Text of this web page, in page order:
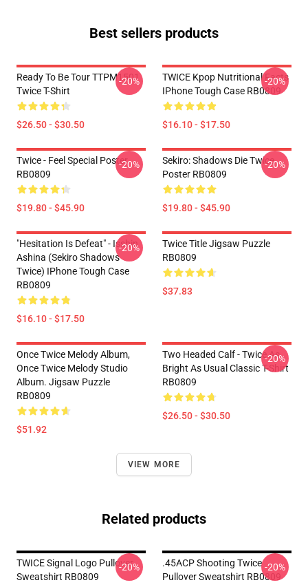
Best sellers products
Ready To Be Tour TTPM1501
Twice T-Shirt
$26.50 - $30.50
-20%
TWICE Kpop Nutritional Facts
IPhone Tough Case RB0809
$16.10 - $17.50
-20%
Twice - Feel Special Poster
RB0809
$19.80 - $45.90
-20%
Sekiro: Shadows Die Twice
Poster RB0809
$19.80 - $45.90
-20%
"Hesitation Is Defeat" - Isshin
Ashina (Sekiro Shadows
Twice) IPhone Tough Case
RB0809
$16.10 - $17.50
-20%
Twice Title Jigsaw Puzzle
RB0809
$37.83
Once Twice Melody Album,
Once Twice Melody Studio
Album. Jigsaw Puzzle
RB0809
$51.92
Two Headed Calf - Twice As
Bright As Usual Classic T-Shirt
RB0809
$26.50 - $30.50
-20%
VIEW MORE
Related products
TWICE Signal Logo Pullover
Sweatshirt RB0809
-20%
.45ACP Shooting Twice
Pullover Sweatshirt RB0809
-20%